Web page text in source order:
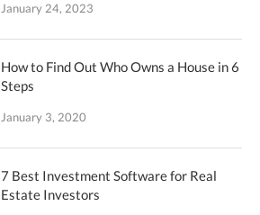
January 24, 2023
How to Find Out Who Owns a House in 6
Steps
January 3, 2020
7 Best Investment Software for Real
Estate Investors